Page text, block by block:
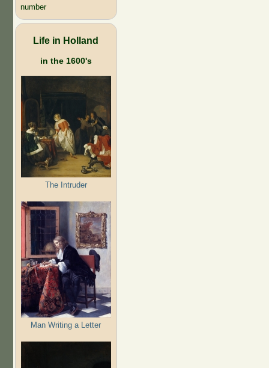
number
Life in Holland
in the 1600's
The Intruder
Man Writing a Letter